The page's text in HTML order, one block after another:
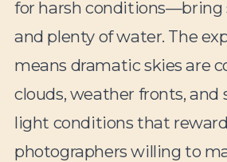
for harsh conditions—bring
and plenty of water. The
means dramatic skies are
clouds, weather fronts, and
light conditions that
photographers willing to